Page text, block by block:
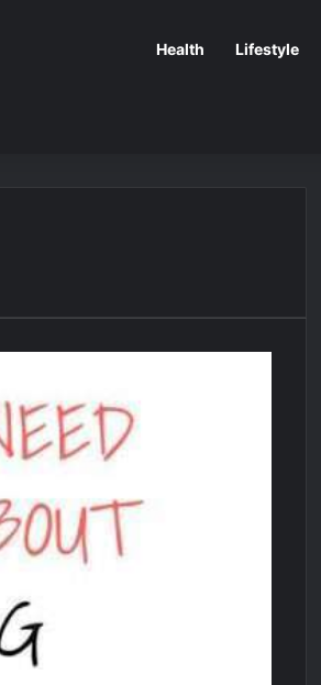
Health Lifestyle